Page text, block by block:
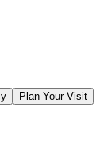
Plan Your Visit